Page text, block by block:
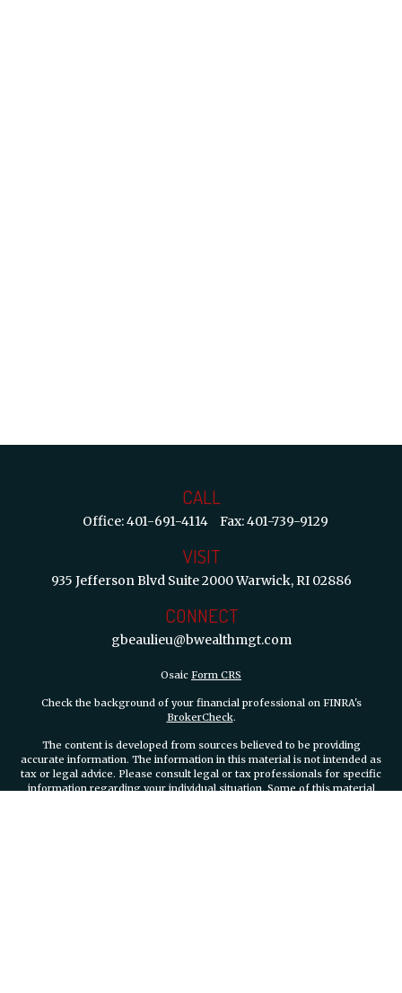
CALL
Office:401-691-4114 Fax:401-739-9129
VISIT
935 Jefferson Blvd Suite 2000Warwick,RI 02886
CONNECT
gbeaulieu@bwealthmgt.com
Osaic Form CRS
Check the background of your financial professional on FINRA's
BrokerCheck.
The content is developed from sources believed to be providing
accurate information. The information in this material is not intended as
tax or legal advice. Please consult legal or tax professionals for specific
information regarding your individual situation. Some of this material